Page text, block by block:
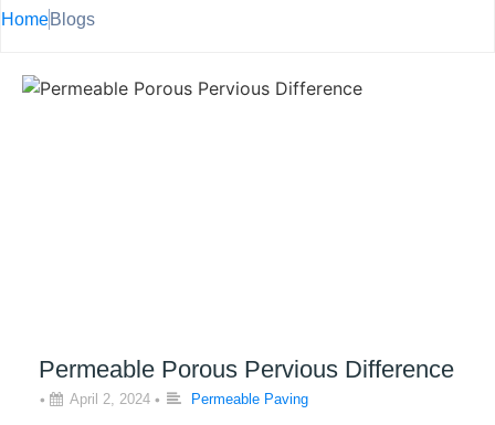
HomeBlogs
Permeable Porous Pervious Difference
• April 2, 2024 • Permeable Paving